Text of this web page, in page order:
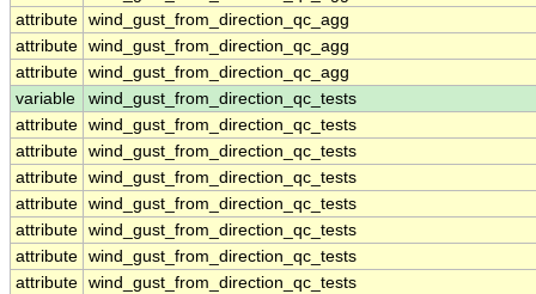
attribute wind_gust_from_direction_qc_agg
attribute wind_gust_from_direction_qc_agg
attribute wind_gust_from_direction_qc_agg
variable
wind_gust_from_direction_qc_tests
attribute wind_gust_from_direction_qc_tests
attribute wind_gust_from_direction_qc_tests
attribute wind_gust_from_direction_qc_tests
attribute wind_gust_from_direction_qc_tests
attribute wind_gust_from_direction_qc_tests
attribute wind_gust_from_direction_qc_tests
attribute wind_gust_from_direction_qc_tests